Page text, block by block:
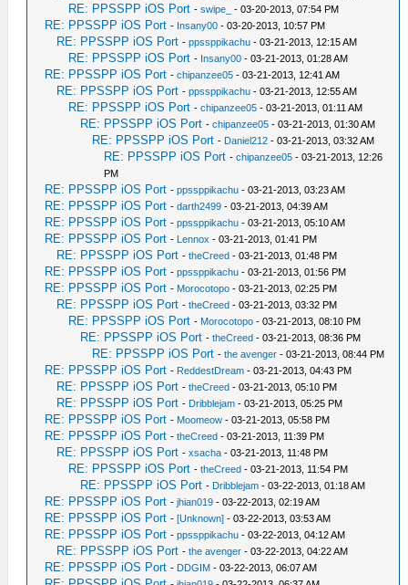
RE: PPSSPP iOS Port -swipe_ - 03-20-2013, 07:54 PM
RE: PPSSPP iOS Port - Insany00 - 03-20-2013, 10:57 PM
RE: PPSSPP iOS Port -ppssppikachu - 03-21-2013, 12:15 AM
RE: PPSSPP iOS Port - Insany00 - 03-21-2013, 01:28 AM
RE: PPSSPP iOS Port -chipanzee05 - 03-21-2013, 12:41 AM
RE: PPSSPP iOS Port -ppssppikachu - 03-21-2013, 12:55 AM
RE: PPSSPP iOS Port -chipanzee05 - 03-21-2013, 01:11 AM
RE: PPSSPP iOS Port -chipanzee05 - 03-21-2013, 01:30 AM
RE: PPSSPP iOS Port - Daniel212 - 03-21-2013, 03:32 AM
RE: PPSSPP iOS Port -chipanzee05 - 03-21-2013, 12:26
PM
RE: PPSSPP iOS Port -ppssppikachu - 03-21-2013, 03:23 AM
RE: PPSSPP iOS Port -darth2499 - 03-21-2013, 04:39 AM
RE: PPSSPP iOS Port -ppssppikachu - 03-21-2013, 05:10 AM
RE: PPSSPP iOS Port - Lennox - 03-21-2013, 01:41 PM
RE: PPSSPP iOS Port -theCreed - 03-21-2013, 01:48 PM
RE: PPSSPP iOS Port -ppssppikachu - 03-21-2013, 01:56 PM
RE: PPSSPP iOS Port - Morocotopo - 03-21-2013, 02:25 PM
RE: PPSSPP iOS Port -theCreed - 03-21-2013, 03:32 PM
RE: PPSSPP iOS Port - Morocotopo - 03-21-2013, 08:10 PM
RE: PPSSPP iOS Port -theCreed - 03-21-2013, 08:36 PM
RE: PPSSPP iOS Port -the avenger - 03-21-2013, 08:44 PM
RE: PPSSPP iOS Port - ReddestDream - 03-21-2013, 04:43 PM
RE: PPSSPP iOS Port -theCreed - 03-21-2013, 05:10 PM
RE: PPSSPP iOS Port - Dribblejam - 03-21-2013, 05:25 PM
RE: PPSSPP iOS Port - Moomeow - 03-21-2013, 05:58 PM
RE: PPSSPP iOS Port -theCreed - 03-21-2013, 11:39 PM
RE: PPSSPP iOS Port -xsacha - 03-21-2013, 11:48 PM
RE: PPSSPP iOS Port -theCreed - 03-21-2013, 11:54 PM
RE: PPSSPP iOS Port - Dribblejam - 03-22-2013, 01:18 AM
RE: PPSSPP iOS Port -jhian019 - 03-22-2013, 02:19 AM
RE: PPSSPP iOS Port -[Unknown] - 03-22-2013, 03:53 AM
RE: PPSSPP iOS Port -ppssppikachu - 03-22-2013, 04:12 AM
RE: PPSSPP iOS Port -the avenger - 03-22-2013, 04:22 AM
RE: PPSSPP iOS Port - DDGIM - 03-22-2013, 06:07 AM